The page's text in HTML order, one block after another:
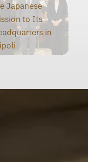
Japanese
to Its
in